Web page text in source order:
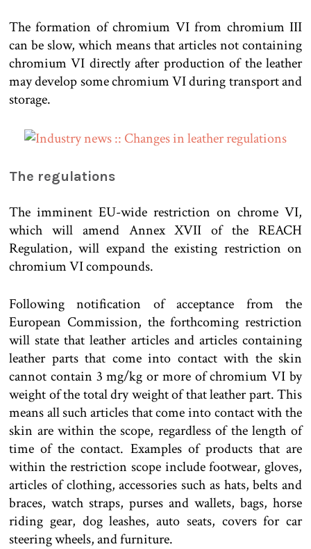
The formation of chromium VI from chromium III
can be slow, which means that articles not containing
chromium VI directly after production of the leather
may develop some chromium VI during transport and
storage.
The regulations
The imminent EU-wide restriction on chrome VI,
which will amend Annex XVII of the REACH
Regulation, will expand the existing restriction on
chromium VI compounds.
Following notification of acceptance from the
European Commission, the forthcoming restriction
will state that leather articles and articles containing
leather parts that come into contact with the skin
cannot contain 3 mg/kg or more of chromium VI by
weight of the total dry weight of that leather part. This
means all such articles that come into contact with the
skin are within the scope, regardless of the length of
time of the contact. Examples of products that are
within the restriction scope include footwear, gloves,
articles of clothing, accessories such as hats, belts and
braces, watch straps, purses and wallets, bags, horse
riding gear, dog leashes, auto seats, covers for car
steering wheels, and furniture.